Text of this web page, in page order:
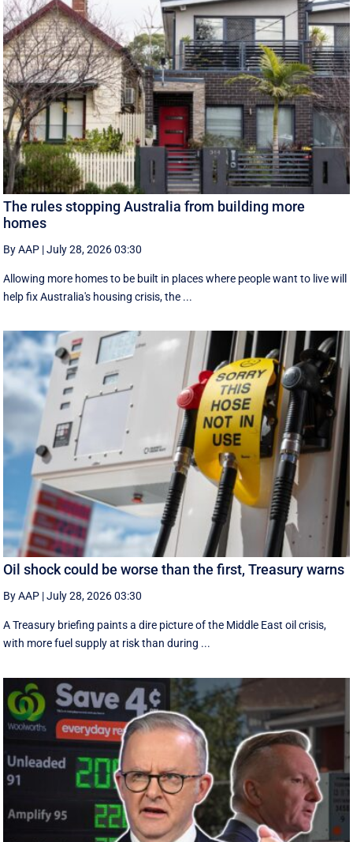
The rules stopping Australia from building more
homes
By AAP |July 28, 2026 03:30
Allowing more homes to be built in places where people want to live will
help fix Australia's housing crisis, the ...
Oil shock could be worse than the first, Treasury warns
By AAP |July 28, 2026 03:30
A Treasury briefing paints a dire picture of the Middle East oil crisis,
with more fuel supply at risk than during ...